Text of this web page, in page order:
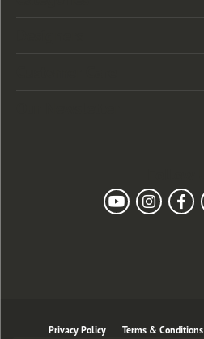
Privacy Policy Terms & Conditions